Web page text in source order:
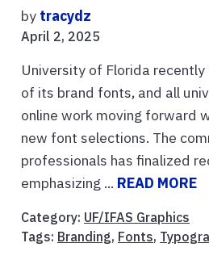
by tracydz
April 2, 2025
University of Florida
of its brand fonts, and all
online work moving forward
new font selections. The
professionals has finalized
emphasizing ... READ MORE
Category: UF/IFAS Graphics
Tags: Branding, Fonts,